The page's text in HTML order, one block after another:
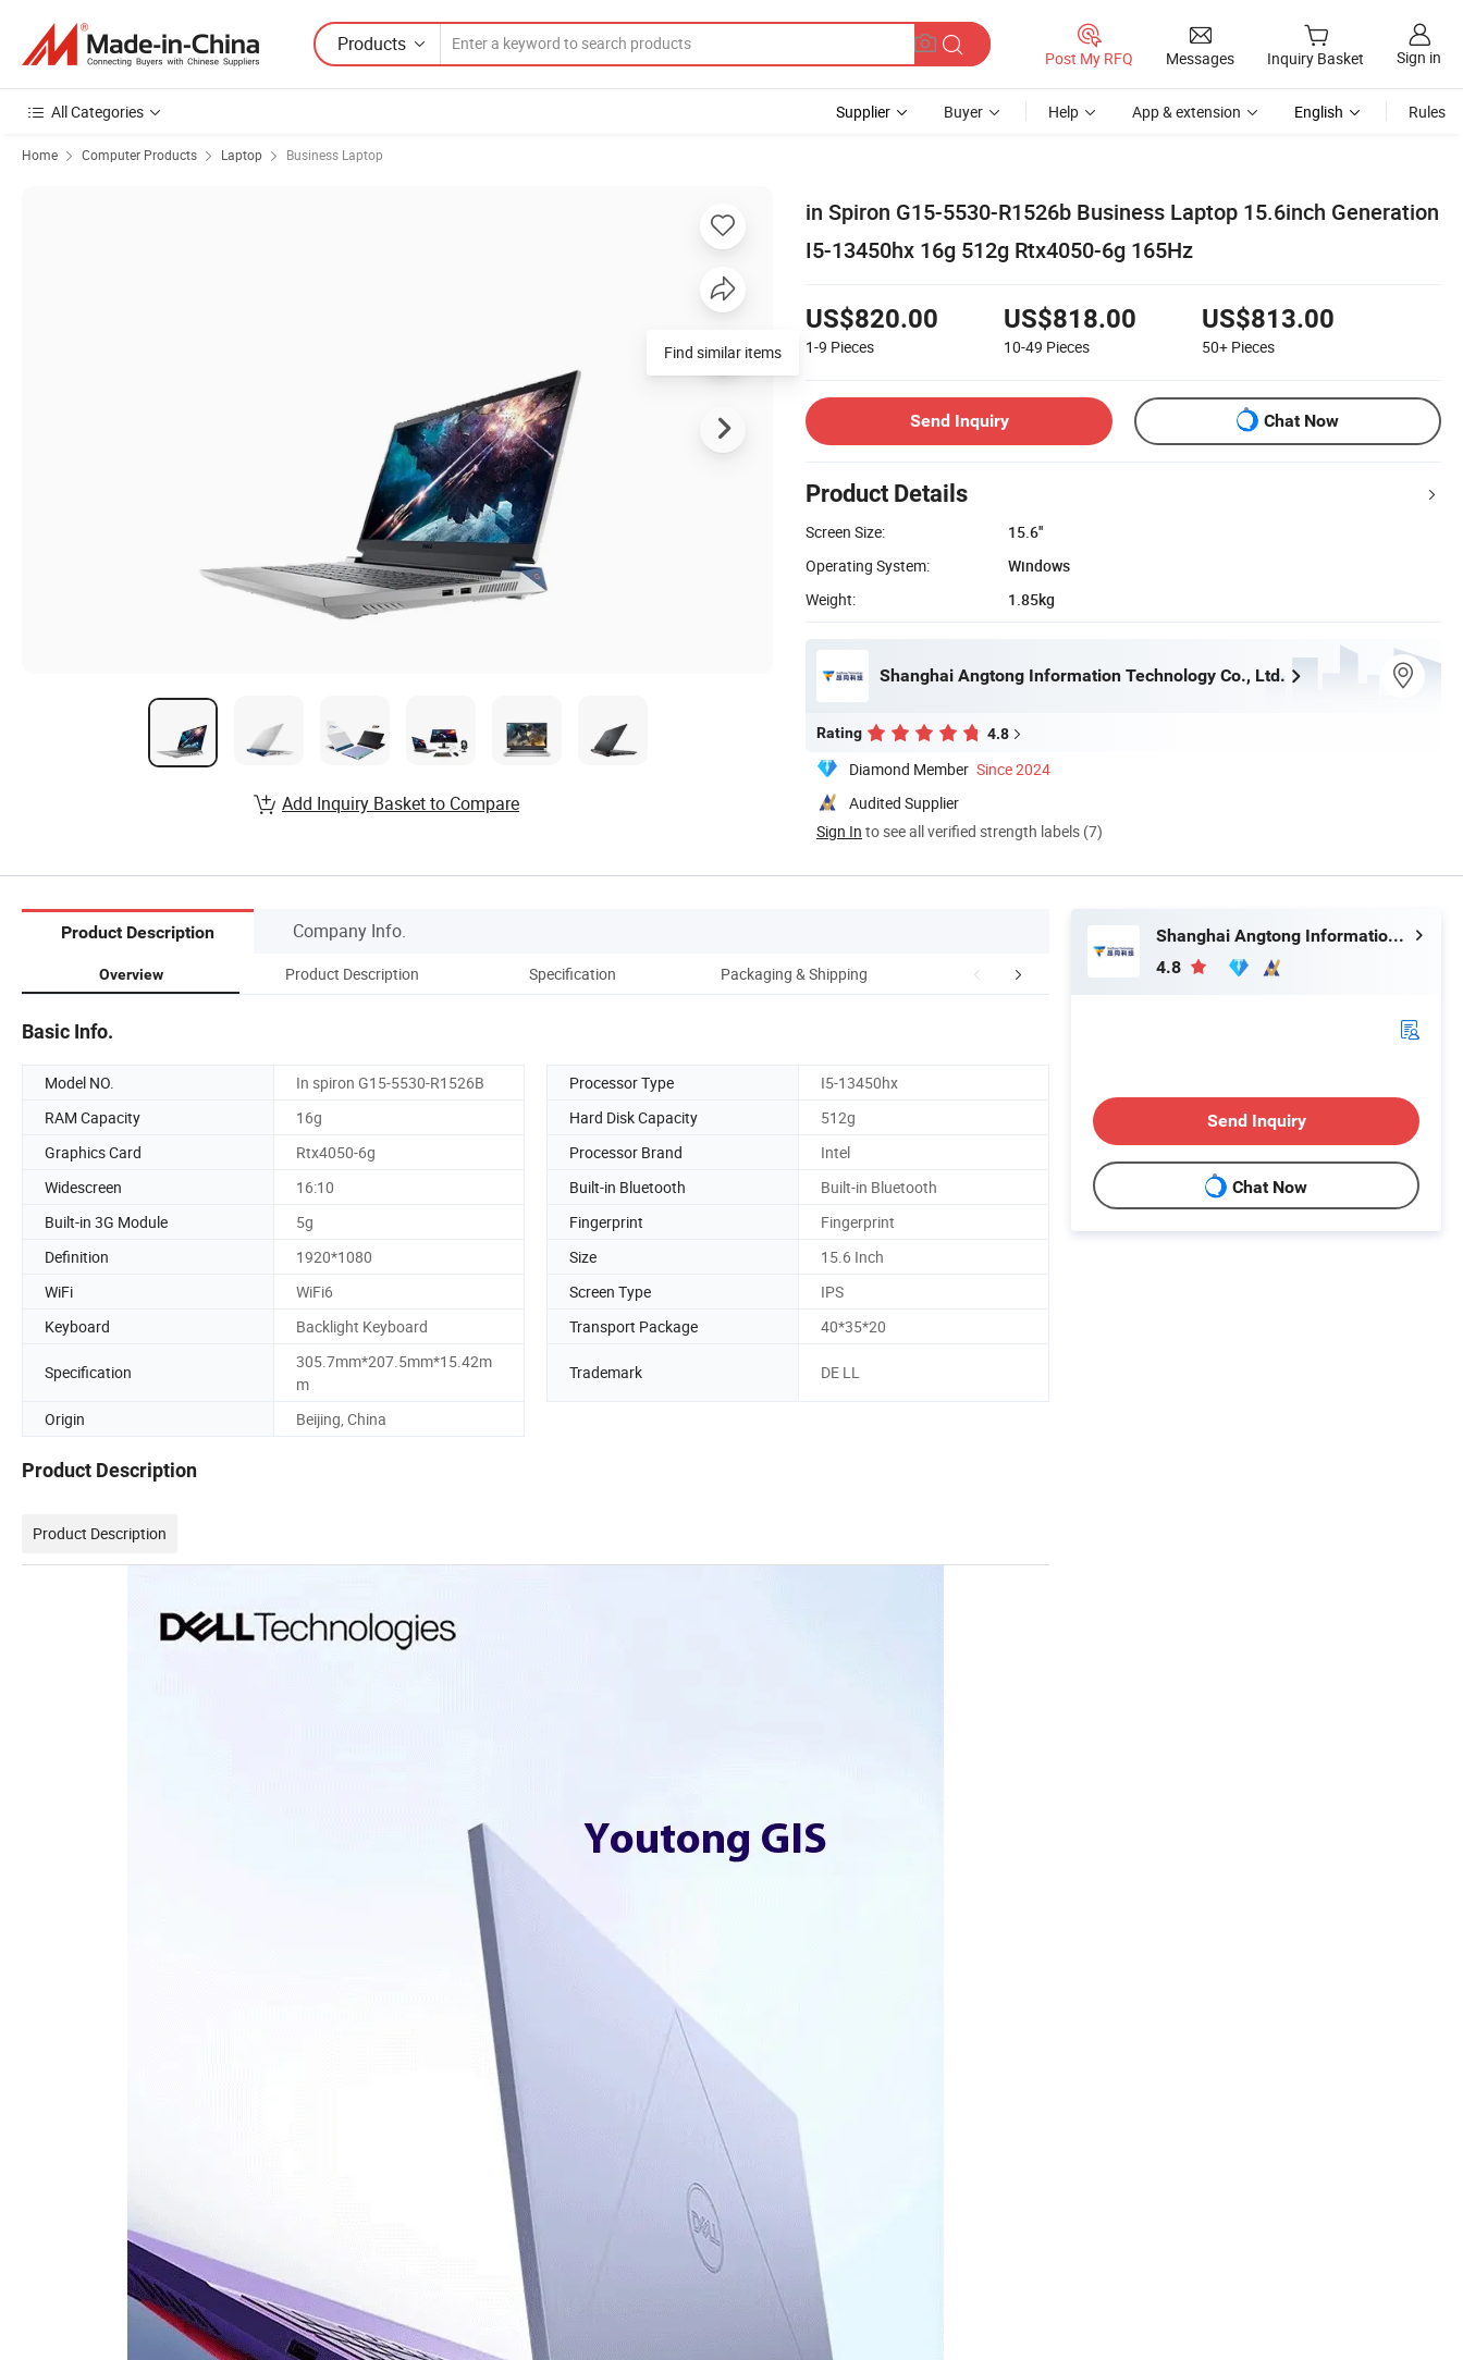
Products
Post My RFQ Messages Inquiry Basket Sign in
All Categories Supplier Buyer Help App & extension English Rules
Home Computer Products Laptop Business Laptop
in Spiron G15-5530-R1526b Business Laptop 15.6inch Generation
I5-13450hx 16g 512g Rtx4050-6g 165Hz
US$820.00
1-9 Pieces
US$818.00
10-49 Pieces
US$813.00
50+ Pieces
Send Inquiry Chat Now
Product Details
Screen Size:
15.6''
Operating System:
Windows
Weight:
1.85kg
Shanghai Angtong Information Technology Co., Ltd.
Rating 4.8
Diamond Member Since 2024
Audited Supplier
Sign In to see all verified strength labels (7)
Find similar items
Add Inquiry Basket to Compare
Product Description Company Info.
Overview Product Description Specification Packaging & Shipping Company Profile Certifications
Basic Info.
Model NO. In spiron G15-5530-R1526B Processor Type
I5-13450hx
RAM Capacity
16g Hard Disk Capacity
512g
Graphics Card
Rtx4050-6g Processor Brand
Intel
Widescreen
16:10 Built-in Bluetooth
Built-in Bluetooth
Built-in 3G Module
5g Fingerprint
Fingerprint
Definition
1920*1080 Size
15.6 Inch
WiFi
WiFi6 Screen Type
IPS
Keyboard
Backlight Keyboard Transport Package 40*35*20
Specification
305.7mm*207.5mm*15.42m
m
Trademark DE LL
Origin Beijing, China
Product Description
Product Description
Shanghai Angtong Information Technology Co., Ltd.
4.8
Send Inquiry
Chat Now